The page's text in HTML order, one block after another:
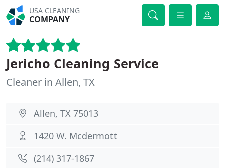
USA CLEANING
COMPANY
Jericho Cleaning Service
Cleaner in Allen, TX
Allen, TX 75013
1420 W. Mcdermott
(214) 317-1867